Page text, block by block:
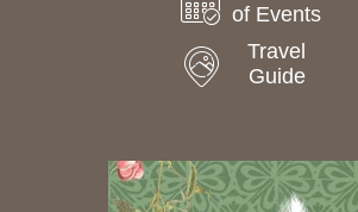
of Events
Travel
Guide